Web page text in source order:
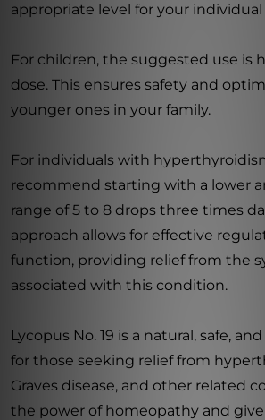
appropriate level for your individual
For children, the suggested use is
dose. This ensures safety and
younger ones in your family.
For individuals with
recommend starting with a lower
range of 5 to 8 drops three times
approach allows for effective
function, providing relief from the
associated with this condition.
Lycopus No. 19 is a natural, safe,
for those seeking relief from
Graves disease, and other related
the power of homeopathy and